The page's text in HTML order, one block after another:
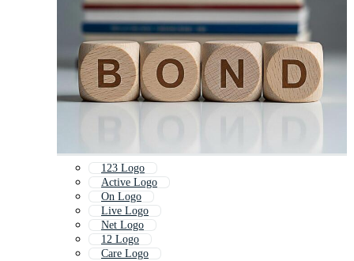
123 Logo
Active Logo
On Logo
Live Logo
Net Logo
12 Logo
Care Logo